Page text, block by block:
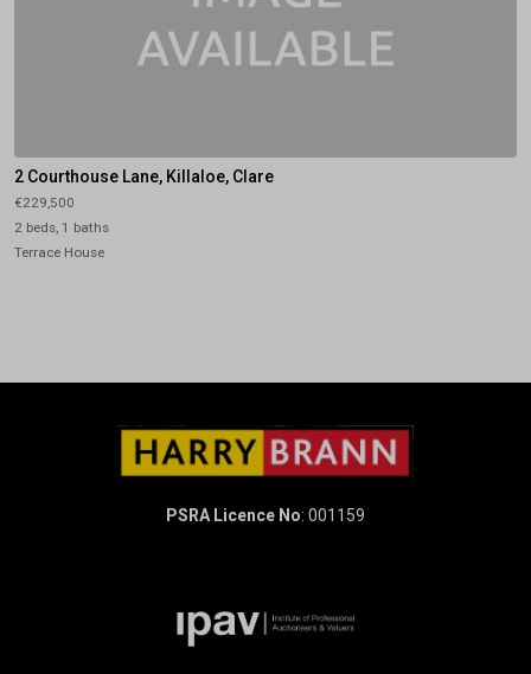
2 Courthouse Lane, Killaloe, Clare
€229,500
2 beds, 1 baths
Terrace House
PSRA Licence No: 001159